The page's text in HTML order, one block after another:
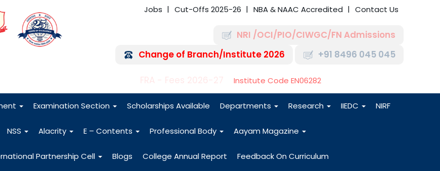
Jobs Cut-Offs 2025-26 NBA & NAAC Accredited Contact Us
NRI /OCI/PIO/CIWGC/FN Admissions
Change of Branch/Institute 2026
+91 8496 045 045
FRA - Fees 2026-27 Institute Code EN06282
Examination Section Scholarships Available Departments Research IIEDC NIRF
NSS Alacrity E – Contents Professional Body Aayam Magazine
Partnership Cell Blogs College Annual Report Feedback On Curriculum